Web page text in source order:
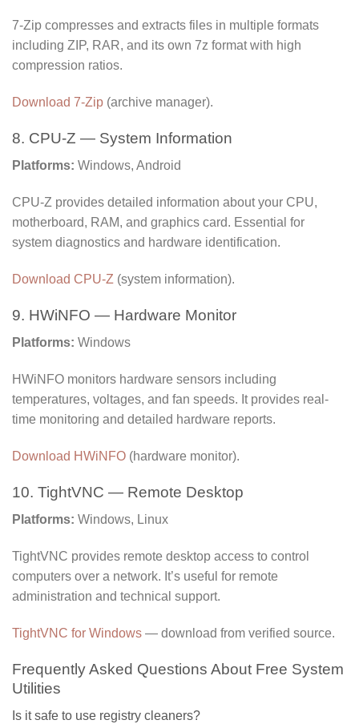
7-Zip compresses and extracts files in multiple formats
including ZIP, RAR, and its own 7z format with high
compression ratios.
Download 7-Zip (archive manager).
8. CPU-Z — System Information
Platforms: Windows, Android
CPU-Z provides detailed information about your CPU,
motherboard, RAM, and graphics card. Essential for
system diagnostics and hardware identification.
Download CPU-Z (system information).
9. HWiNFO — Hardware Monitor
Platforms: Windows
HWiNFO monitors hardware sensors including
temperatures, voltages, and fan speeds. It provides real-
time monitoring and detailed hardware reports.
Download HWiNFO (hardware monitor).
10. TightVNC — Remote Desktop
Platforms: Windows, Linux
TightVNC provides remote desktop access to control
computers over a network. It’s useful for remote
administration and technical support.
TightVNC for Windows — download from verified source.
Frequently Asked Questions About Free System
Utilities
Is it safe to use registry cleaners?